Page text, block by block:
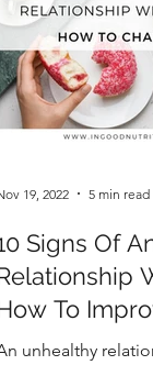
Signs Of
To
unhealthy
19, 2022 5 min read